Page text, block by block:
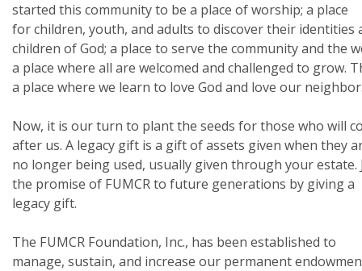
started this community to be a place of worship; a place
for children, youth, and adults to discover their identities
children of God; a place to serve the community and the
a place where all are welcomed and challenged to grow.
a place where we learn to love God and love our
Now, it is our turn to plant the seeds for those who will
after us. A legacy gift is a gift of assets given when they
no longer being used, usually given through your estate.
the promise of FUMCR to future generations by giving a
legacy gift.
The FUMCR Foundation, Inc., has been established to
manage, sustain, and increase our permanent